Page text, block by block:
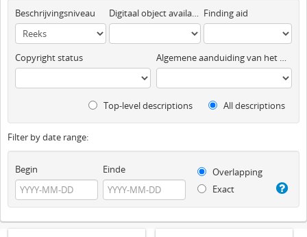
Beschrijvingsniveau Digitaal object available Finding aid
Copyright status Algemene aanduiding van het materiaal
Top-level descriptions All descriptions
Filter by date range:
Begin Einde
Overlapping
Exact